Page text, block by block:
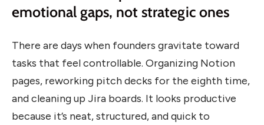
emotional gaps, not strategic ones
There are days when founders gravitate toward
tasks that feel controllable. Organizing Notion
pages, reworking pitch decks for the eighth time,
and cleaning up Jira boards. It looks productive
because it’s neat, structured, and quick to